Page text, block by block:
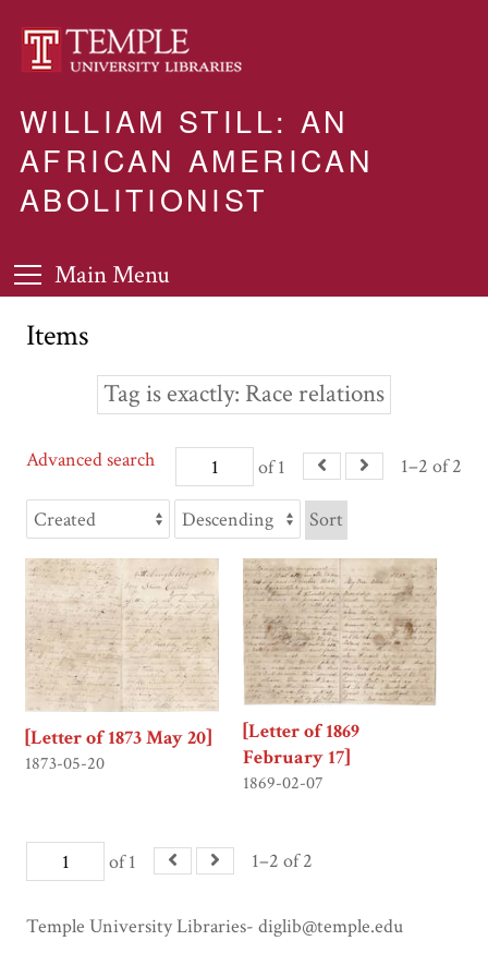
WILLIAM STILL: AN
AFRICAN AMERICAN
ABOLITIONIST
Main Menu
Items
Tag is exactly Race relations
of 1 1–2 of 2
Advanced search
Sort
[Letter of 1873 May 20]
1873-05-20
[Letter of 1869
February 17]
1869-02-07
of 1 1–2 of 2
Temple University Libraries- diglib@temple.edu